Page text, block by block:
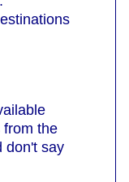
from the
don't say